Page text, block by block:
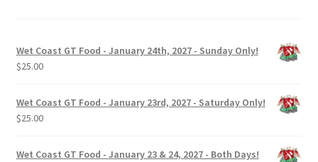
Wet Coast GT Food - January 24th, 2027 - Sunday Only!
$25.00
Wet Coast GT Food - January 23rd, 2027 - Saturday Only!
$25.00
Wet Coast GT Food - January 23 & 24, 2027 - Both Days!